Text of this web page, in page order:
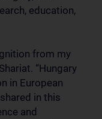
education,
from my
“Hungary
in European
in this
and